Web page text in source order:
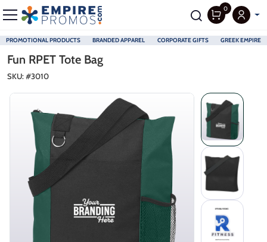
PROMOTIONAL PRODUCTS BRANDED APPAREL CORPORATE GIFTS GREEK EMPIRE
0
Fun RPET Tote Bag
SKU: #3010